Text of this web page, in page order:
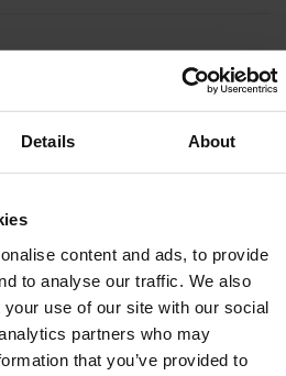
Details About
content and ads, to provide
to analyse our traffic. We also
use of our site with our social
partners who may
that you’ve provided to